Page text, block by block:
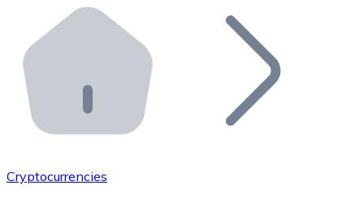
Bitnovo ATM
Integrate a Bitnovo ATM into your business and let
Bitnovo API
Integrate our API into your ecosystem.
Add your project to our ecosystem.
Cryptocurrencies